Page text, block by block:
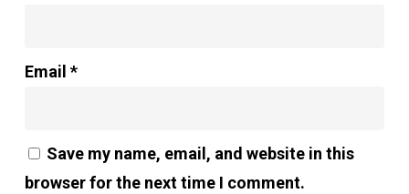
Email *
Save my name, email, and website in this
browser for the next time I comment.